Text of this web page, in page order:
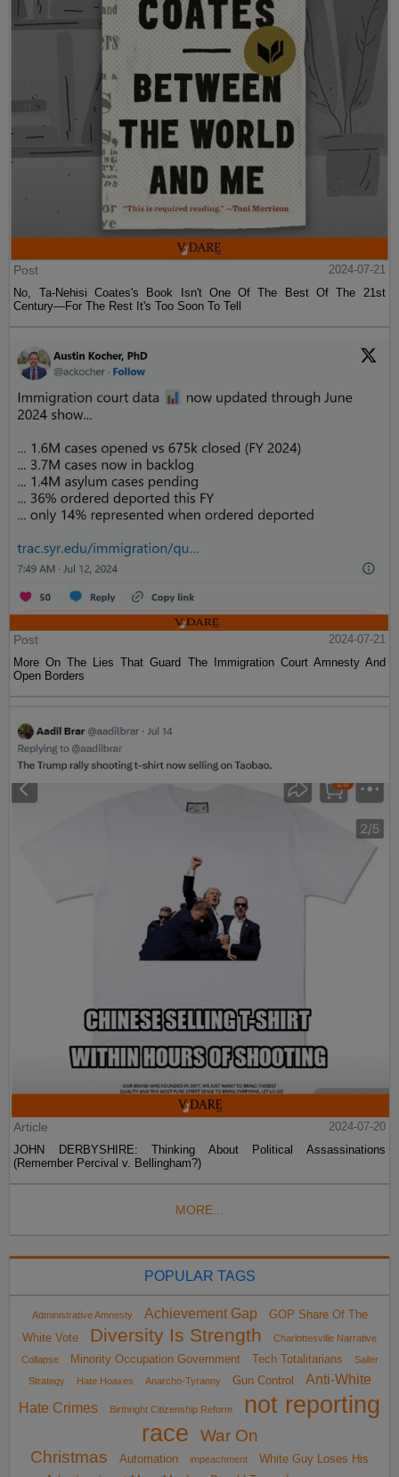
Post
2024-07-21
No, Ta-Nehisi Coates's Book Isn't One Of The Best Of The 21st
Century—For The Rest It's Too Soon To Tell
Post
2024-07-21
More On The Lies That Guard The Immigration Court Amnesty And
Open Borders
Article
2024-07-20
JOHN DERBYSHIRE: Thinking About Political Assassinations
(Remember Percival v. Bellingham?)
MORE...
POPULAR TAGS
Administrative Amnesty Achievement Gap
GOP Share Of The
White Vote
Diversity Is Strength
Charlottesville Narrative
Collapse
Minority Occupation Government Tech Totalitarians
Sailer
Strategy
Hate Hoaxes Anarcho-Tyranny Gun Control
Anti-White
Hate Crimes
Birthright Citizenship Reform
not reporting
race
War On
Christmas
Automation impeachment
White Guy Loses His